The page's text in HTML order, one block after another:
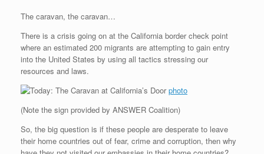
The caravan, the caravan…
There is a crisis going on at the California border check point
where an estimated 200 migrants are attempting to gain entry
into the United States by using all tactics stressing our
resources and laws.
photo
(Note the sign provided by ANSWER Coalition)
So, the big question is if these people are desperate to leave
their home countries out of fear, crime and corruption, then why